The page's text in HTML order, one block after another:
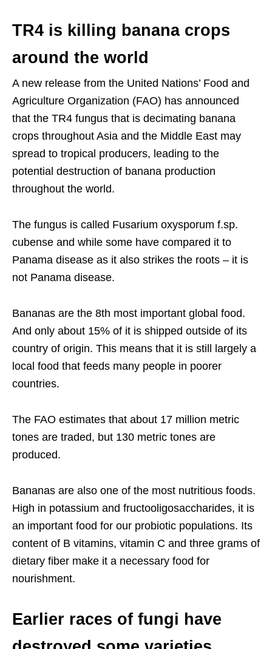
TR4 is killing banana crops
around the world
A new release from the United Nations’ Food and
Agriculture Organization (FAO) has announced
that the TR4 fungus that is decimating banana
crops throughout Asia and the Middle East may
spread to tropical producers, leading to the
potential destruction of banana production
throughout the world.
The fungus is called Fusarium oxysporum f.sp.
cubense and while some have compared it to
Panama disease as it also strikes the roots – it is
not Panama disease.
Bananas are the 8th most important global food.
And only about 15% of it is shipped outside of its
country of origin. This means that it is still largely a
local food that feeds many people in poorer
countries.
The FAO estimates that about 17 million metric
tones are traded, but 130 metric tones are
produced.
Bananas are also one of the most nutritious foods.
High in potassium and fructooligosaccharides, it is
an important food for our probiotic populations. Its
content of B vitamins, vitamin C and three grams of
dietary fiber make it a necessary food for
nourishment.
Earlier races of fungi have